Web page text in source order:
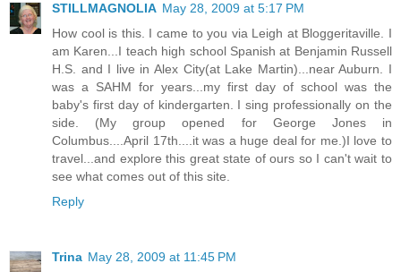
STILLMAGNOLIA May 28, 2009 at 5:17 PM
How cool is this. I came to you via Leigh at Bloggeritaville. I
am Karen...I teach high school Spanish at Benjamin Russell
H.S. and I live in Alex City(at Lake Martin)...near Auburn. I
was a SAHM for years...my first day of school was the
baby's first day of kindergarten. I sing professionally on the
side. (My group opened for George Jones in
Columbus....April 17th....it was a huge deal for me.)I love to
travel...and explore this great state of ours so I can't wait to
see what comes out of this site.
Reply
Trina May 28, 2009 at 11:45 PM